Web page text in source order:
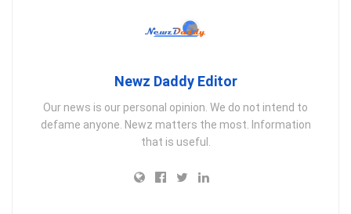
Newz Daddy Editor
Our news is our personal opinion. We do not intend to
defame anyone. Newz matters the most. Information
that is useful.